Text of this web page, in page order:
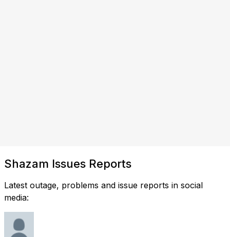
Shazam Issues Reports
Latest outage, problems and issue reports in social
media: